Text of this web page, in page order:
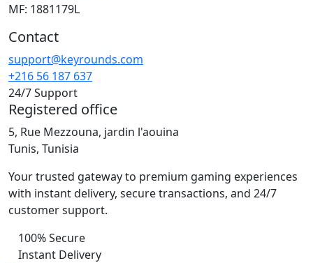
MF: 1881179L
Contact
support@keyrounds.com
+216 56 187 637
24/7 Support
Registered office
5, Rue Mezzouna, jardin l'aouina
Tunis, Tunisia
Your trusted gateway to premium gaming experiences
with instant delivery, secure transactions, and 24/7
customer support.
100% Secure
Instant Delivery